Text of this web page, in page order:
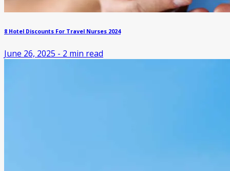
8 Hotel Discounts For Travel Nurses 2024
June 26, 2025 - 2 min read